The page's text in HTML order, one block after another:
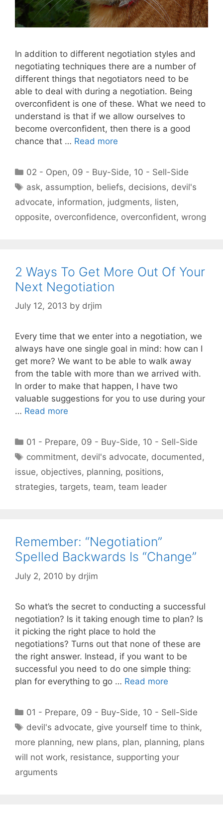
In addition to different negotiation styles and
negotiating techniques there are a number of
different things that negotiators need to be
able to deal with during a negotiation. Being
overconfident is one of these. What we need to
understand is that if we allow ourselves to
become overconfident, then there is a good
chance that … Read more
Categories
02 - Open, 09 - Buy-Side, 10 - Sell-Side
Tags
ask, assumption, beliefs, decisions, devil's
advocate, information, judgments, listen,
opposite, overconfidence, overconfident, wrong
2 Ways To Get More Out Of Your
Next Negotiation
July 12, 2013 by drjim
Every time that we enter into a negotiation, we
always have one single goal in mind: how can I
get more? We want to be able to walk away
from the table with more than we arrived with.
In order to make that happen, I have two
valuable suggestions for you to use during your
… Read more
Categories
01 - Prepare, 09 - Buy-Side, 10 - Sell-Side
Tags
commitment, devil's advocate, documented,
issue, objectives, planning, positions,
strategies, targets, team, team leader
Remember: “Negotiation”
Spelled Backwards Is “Change”
July 2, 2010 by drjim
So what’s the secret to conducting a successful
negotiation? Is it taking enough time to plan? Is
it picking the right place to hold the
negotiations? Turns out that none of these are
the right answer. Instead, if you want to be
successful you need to do one simple thing:
plan for everything to go … Read more
Categories
01 - Prepare, 09 - Buy-Side, 10 - Sell-Side
Tags
devil's advocate, give yourself time to think,
more planning, new plans, plan, planning, plans
will not work, resistance, supporting your
arguments